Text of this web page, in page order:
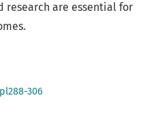
research are essential for
306